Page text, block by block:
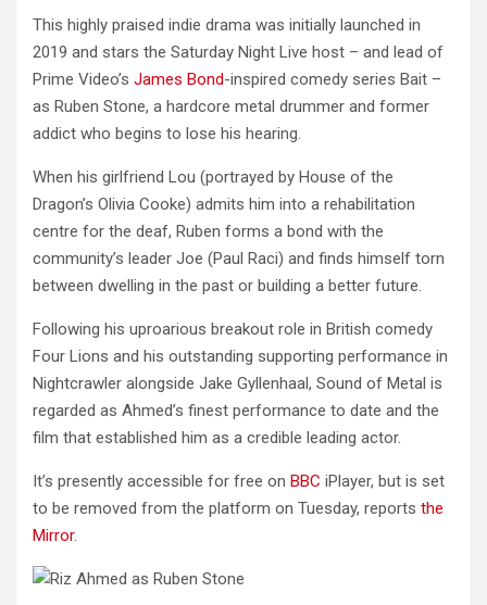
This highly praised indie drama was initially launched in
2019 and stars the Saturday Night Live host – and lead of
Prime Video’s James Bond-inspired comedy series Bait –
as Ruben Stone, a hardcore metal drummer and former
addict who begins to lose his hearing.
When his girlfriend Lou (portrayed by House of the
Dragon’s Olivia Cooke) admits him into a rehabilitation
centre for the deaf, Ruben forms a bond with the
community’s leader Joe (Paul Raci) and finds himself torn
between dwelling in the past or building a better future.
Following his uproarious breakout role in British comedy
Four Lions and his outstanding supporting performance in
Nightcrawler alongside Jake Gyllenhaal, Sound of Metal is
regarded as Ahmed’s finest performance to date and the
film that established him as a credible leading actor.
It’s presently accessible for free on BBC iPlayer, but is set
to be removed from the platform on Tuesday, reports the
Mirror.